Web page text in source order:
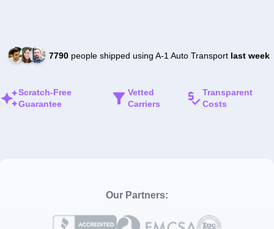
7790people shipped using A-1 Auto Transport last week
Scratch-Free
Guarantee
Vetted
Carriers
Transparent
Costs
Our Partners: